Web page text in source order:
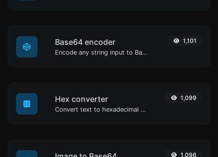
Base64 encoder
Encode any string input to Base64.
1,101
Hex converter
Convert text to hexadecimal and the other way for any string input.
1,099
1,096